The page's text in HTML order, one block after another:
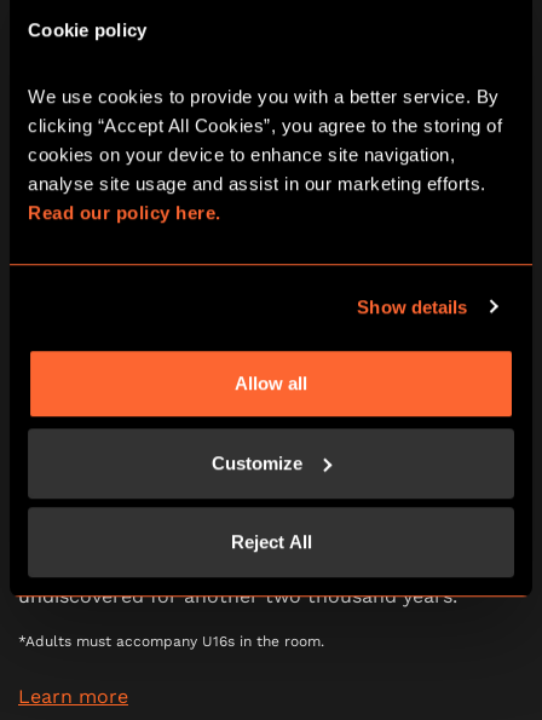
Cookie policy
We use cookies to provide you with a better service. By
clicking “Accept All Cookies”, you agree to the storing of
cookies on your device to enhance site navigation,
Read our policy here.
Show details
Allow all
Customize
Reject All
2 - 6
Escape Room
10:15 11:30 12:45 14:00 15:15
16:30 17:45
London Oxford Street
Step aboard the mighty Nautilus submarine on
its journey to the fabled city of Atlantis. A recent
attack from a mysterious foe has left the ship
severely damaged, and Captain Nemo badly
minutes to steer the ship to sanctuary and
locate Atlantis. If you fail, Atlantis may go
undiscovered for another two thousand years.
*Adults must accompany U16s in the room.
Learn more